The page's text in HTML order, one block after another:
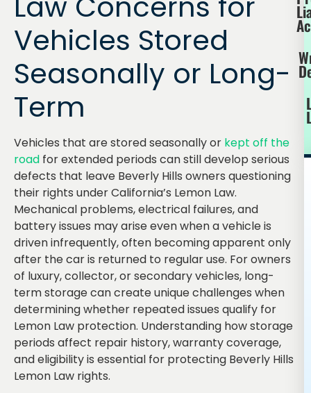
Vehicles Stored
Seasonally or Long-
Term
Vehicles that are stored seasonally or kept off the
road for extended periods can still develop serious
defects that leave Beverly Hills owners questioning
their rights under California’s Lemon Law.
Mechanical problems, electrical failures, and
battery issues may arise even when a vehicle is
driven infrequently, often becoming apparent only
after the car is returned to regular use. For owners
of luxury, collector, or secondary vehicles, long-
term storage can create unique challenges when
determining whether repeated issues qualify for
Lemon Law protection. Understanding how storage
periods affect repair history, warranty coverage,
and eligibility is essential for protecting Beverly Hills
Lemon Law rights.